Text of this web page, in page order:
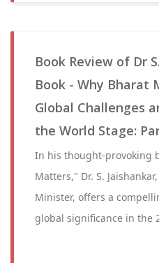
Book Review of Dr
Book - Why Bharat
Global Challenges
the World Stage:
In his thought-provoking
Matters," Dr. S.
Minister, offers a
global significance in the